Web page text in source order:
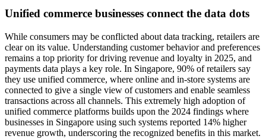
Unified commerce businesses connect the data dots
While consumers may be conflicted about data tracking, retailers are
clear on its value. Understanding customer behavior and preferences
remains a top priority for driving revenue and loyalty in 2025, and
payments data plays a key role. In Singapore, 90% of retailers say
they use unified commerce, where online and in-store systems are
connected to give a single view of customers and enable seamless
transactions across all channels. This extremely high adoption of
unified commerce platforms builds upon the 2024 findings where
businesses in Singapore using such systems reported 14% higher
revenue growth, underscoring the recognized benefits in this market.